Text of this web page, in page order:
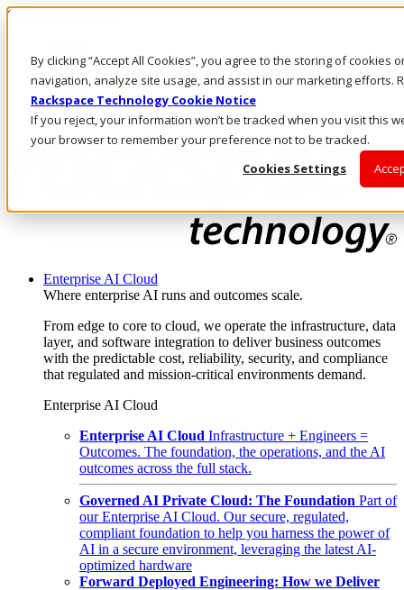
By clicking “Accept All Cookies”, you agree to the storing of cookies
navigation, analyze site usage, and assist in our marketing efforts.
Rackspace Technology Cookie Notice
If you reject, your information won’t be tracked when you visit this
your browser to remember your preference not to be tracked.
Cookies Settings
Skip to main content
Call Us
Marketplace
UK/EN
Log In & Support
Enterprise AI Cloud
Where enterprise AI runs and outcomes scale.
From edge to core to cloud, we operate the infrastructure, data
layer, and software integration to deliver business outcomes
with the predictable cost, reliability, security, and compliance
that regulated and mission-critical environments demand.
Enterprise AI Cloud
Enterprise AI Cloud Infrastructure + Engineers =
Outcomes. The foundation, the operations, and the AI
outcomes across the full stack.
Governed AI Private Cloud: The Foundation Part of
our Enterprise AI Cloud. Our secure, regulated,
compliant foundation to help you harness the power of
AI in a secure environment, leveraging the latest AI-
optimized hardware
Forward Deployed Engineering: How we Deliver